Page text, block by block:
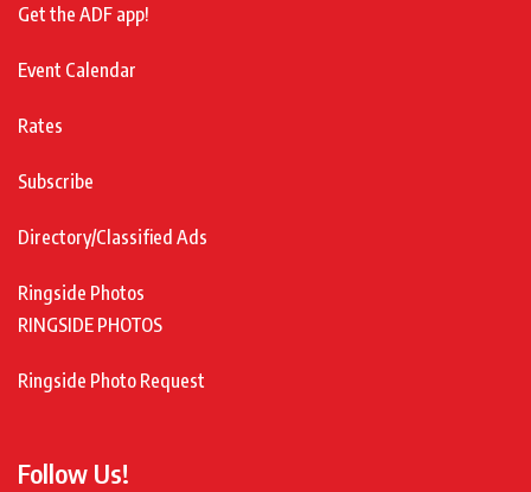
Get the ADF app!
Event Calendar
Rates
Subscribe
Directory/Classified Ads
Ringside Photos
RINGSIDE PHOTOS
Ringside Photo Request
Follow Us!